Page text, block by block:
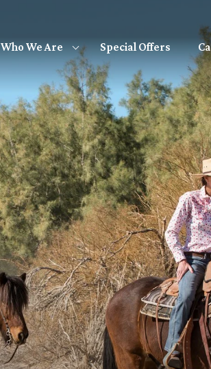
Who We Are Special Offers